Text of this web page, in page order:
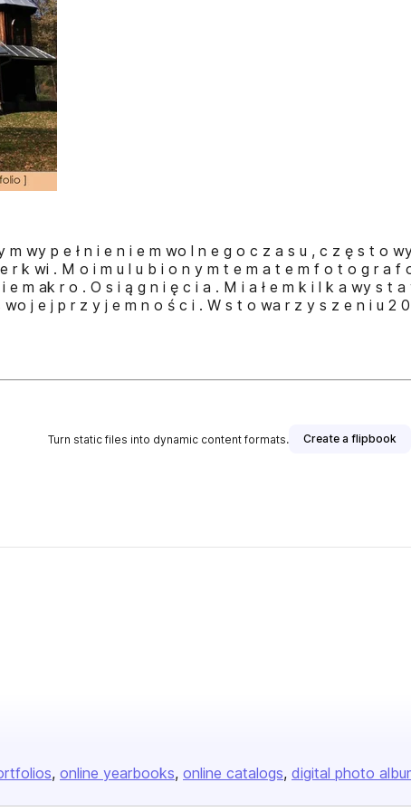
wy p e ł n i e n i e m wo l n e g o c z a s u , c z ę s t o
r k wi . M o i m u l u b i o n y m t e m a t e m f o t o g r a
m ak r o . O s i ą g n i ę c i a . M i a ł e m k i l k a wy s t
j e j p r z y j e m n o ś c i . W s t o wa r z y s z e n i u
Turn static files into dynamic content formats. Create a flipbook
online yearbooks online catalogs digital photo